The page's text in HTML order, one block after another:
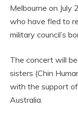
Melbourne on July
who have fled to
military council’s
The concert will
sisters (Chin
with the support of
Australia.